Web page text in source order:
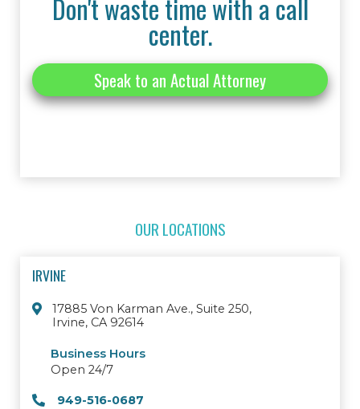
Don't waste time with a call
center.
Speak to an Actual Attorney
OUR LOCATIONS
IRVINE
17885 Von Karman Ave., Suite 250,
Irvine, CA 92614
Business Hours
Open 24/7
949-516-0687